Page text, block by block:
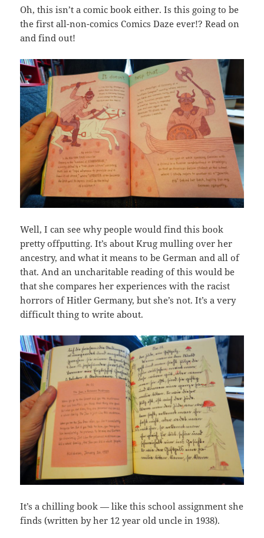
Oh, this isn’t a comic book either. Is this going to be
the first all-non-comics Comics Daze ever!? Read on
and find out!
Well, I can see why people would find this book
pretty offputting. It’s about Krug mulling over her
ancestry, and what it means to be German and all of
that. And an uncharitable reading of this would be
that she compares her experiences with the racist
horrors of Hitler Germany, but she’s not. It’s a very
difficult thing to write about.
It’s a chilling book — like this school assignment she
finds (written by her 12 year old uncle in 1938).